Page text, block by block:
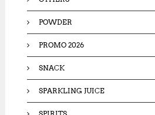
POWDER
PROMO 2026
SNACK
SPARKLING JUICE